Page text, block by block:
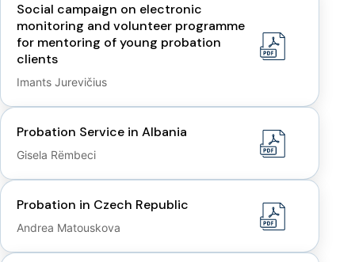
Social campaign on electronic
monitoring and volunteer programme
for mentoring of young probation
clients
Imants Jurevičius
Probation Service in Albania
Gisela Rëmbeci
Probation in Czech Republic
Andrea Matouskova